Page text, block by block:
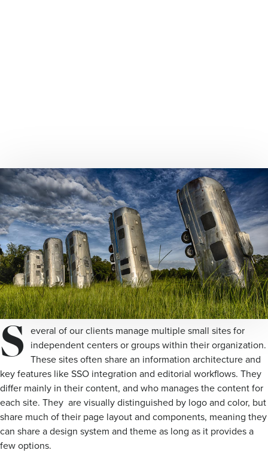
S everal of our clients manage multiple small sites for
independent centers or groups within their organization.
These sites often share an information architecture and
key features like SSO integration and editorial workflows. They
differ mainly in their content, and who manages the content for
each site. They are visually distinguished by logo and color, but
share much of their page layout and components, meaning they
can share a design system and theme as long as it provides a
few options.